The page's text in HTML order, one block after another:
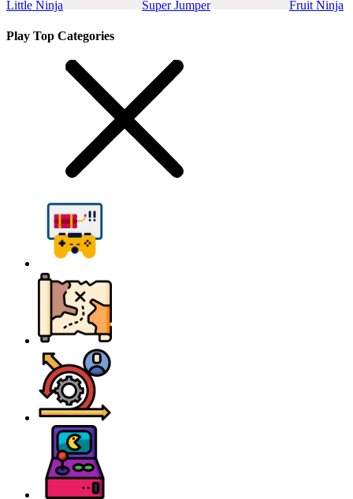
Little Ninja Super Jumper Fruit Ninja
Play Top Categories